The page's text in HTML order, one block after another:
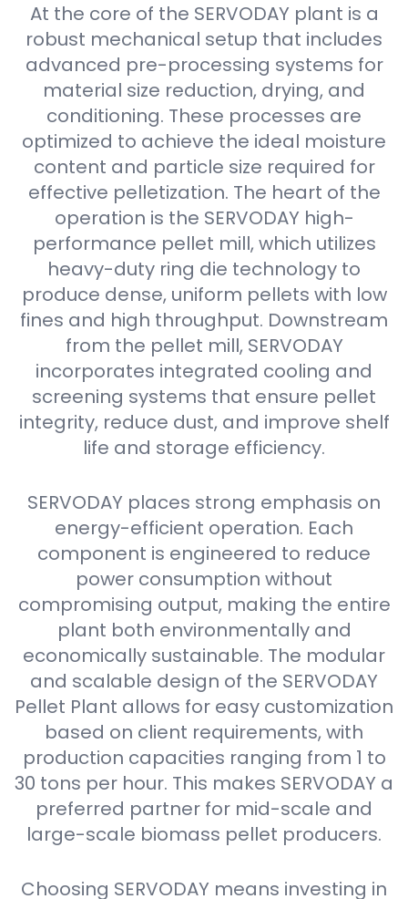
At the core of the SERVODAY plant is a
robust mechanical setup that includes
advanced pre-processing systems for
material size reduction, drying, and
conditioning. These processes are
optimized to achieve the ideal moisture
content and particle size required for
effective pelletization. The heart of the
operation is the SERVODAY high-
performance pellet mill, which utilizes
heavy-duty ring die technology to
produce dense, uniform pellets with low
fines and high throughput. Downstream
from the pellet mill, SERVODAY
incorporates integrated cooling and
screening systems that ensure pellet
integrity, reduce dust, and improve shelf
life and storage efficiency.
SERVODAY places strong emphasis on
energy-efficient operation. Each
component is engineered to reduce
power consumption without
compromising output, making the entire
plant both environmentally and
economically sustainable. The modular
and scalable design of the SERVODAY
Pellet Plant allows for easy customization
based on client requirements, with
production capacities ranging from 1 to
30 tons per hour. This makes SERVODAY a
preferred partner for mid-scale and
large-scale biomass pellet producers.
Choosing SERVODAY means investing in